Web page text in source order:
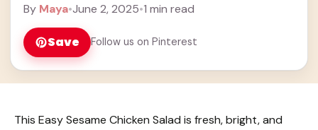
By Maya•June 2, 2025•1 min read
Save Follow us on Pinterest
This Easy Sesame Chicken Salad is fresh, bright, and